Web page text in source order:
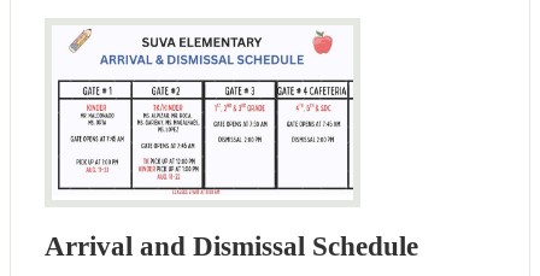
Arrival and Dismissal Schedule